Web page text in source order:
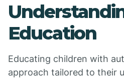
Education
Educating children with
approach tailored to their